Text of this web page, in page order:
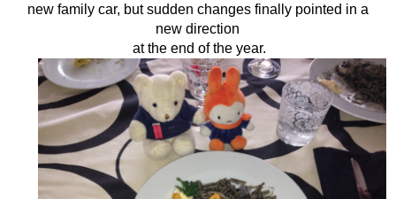
new family car, but sudden changes finally pointed in a
new direction
at the end of the year.